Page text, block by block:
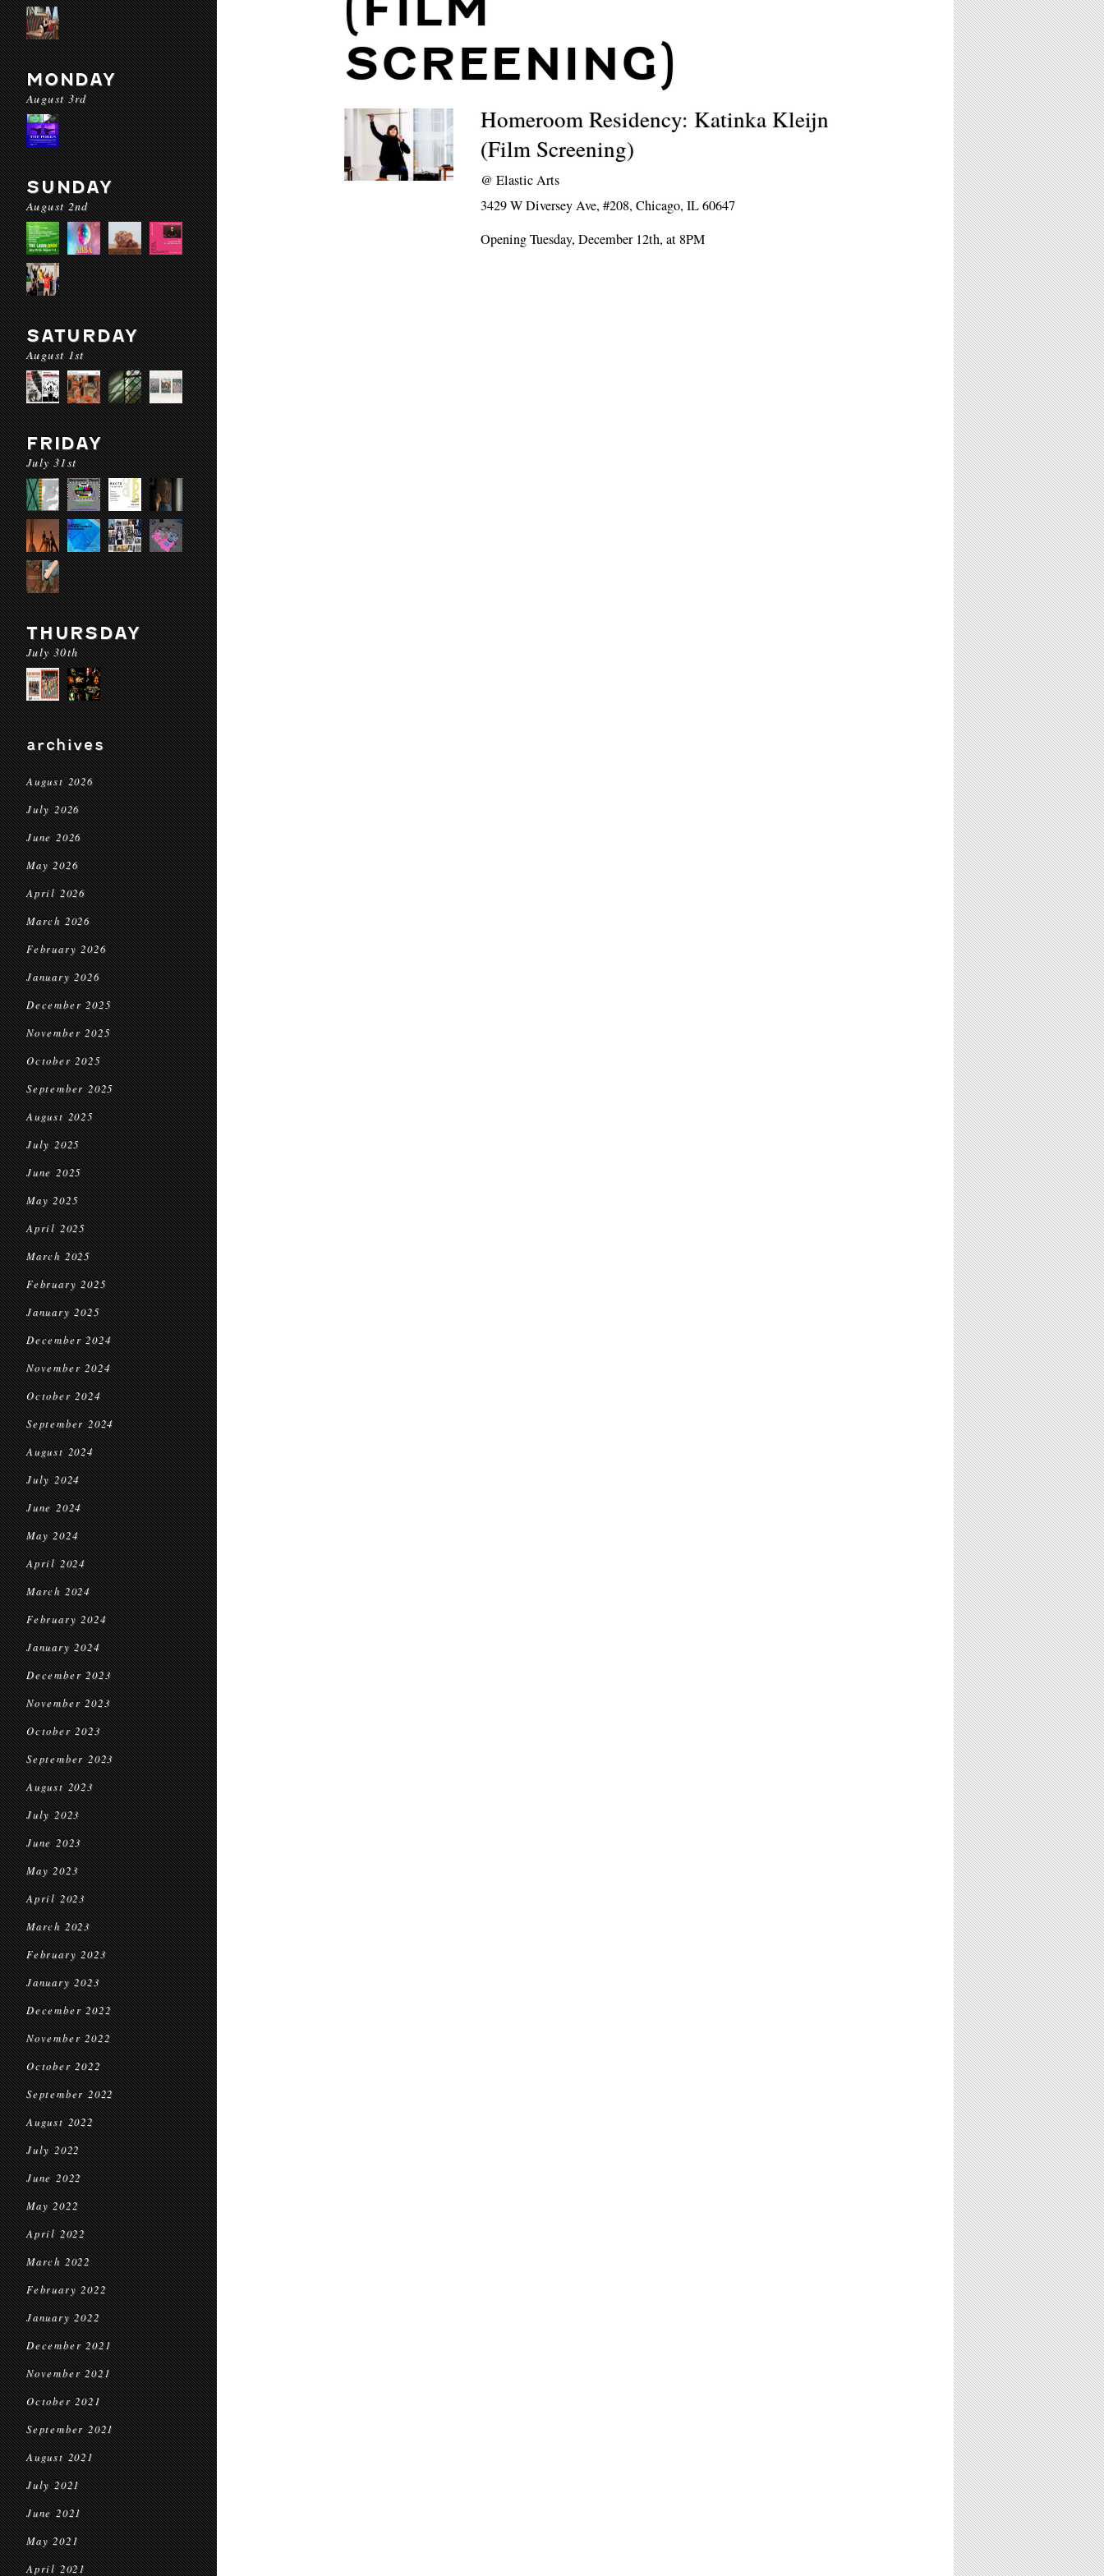
MONDAY
August 3rd
SUNDAY
August 2nd
SATURDAY
August 1st
FRIDAY
July 31st
THURSDAY
July 30th
archives
August 2026
July 2026
June 2026
May 2026
April 2026
March 2026
February 2026
January 2026
December 2025
November 2025
October 2025
September 2025
August 2025
July 2025
June 2025
May 2025
April 2025
March 2025
February 2025
January 2025
December 2024
November 2024
October 2024
September 2024
August 2024
July 2024
June 2024
May 2024
April 2024
March 2024
February 2024
January 2024
December 2023
November 2023
October 2023
September 2023
August 2023
July 2023
June 2023
May 2023
April 2023
March 2023
February 2023
January 2023
December 2022
November 2022
October 2022
September 2022
August 2022
July 2022
June 2022
May 2022
April 2022
March 2022
February 2022
January 2022
December 2021
November 2021
October 2021
September 2021
August 2021
July 2021
June 2021
May 2021
April 2021
SCREENING)
Homeroom Residency: Katinka Kleijn
(Film Screening)
@Elastic Arts
3429 W Diversey Ave, #208, Chicago, IL 60647
Opening Tuesday, December 12th, at 8PM